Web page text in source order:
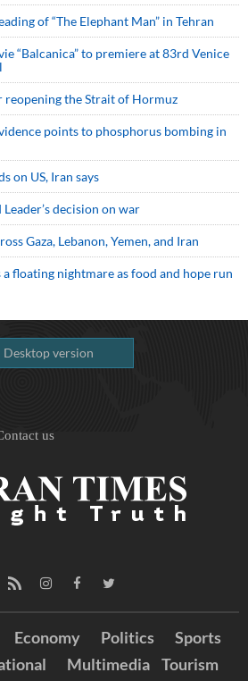
of “The Elephant Man” in Tehran
“Balcanica” to premiere at 83rd Venice
reopening the Strait of Hormuz
points to phosphorus bombing in
on US, Iran says
decision on war
Gaza, Lebanon, Yemen, and Iran
a floating nightmare as food and hope run
Desktop version
us
Economy Politics
Sports
Multimedia Tourism